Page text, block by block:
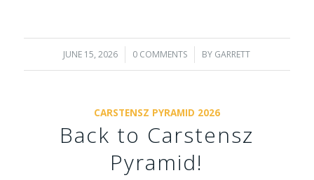
JUNE 15, 2026
/ 0 COMMENTS
/ BY GARRETT
CARSTENSZ PYRAMID 2026
Back to Carstensz
Pyramid!